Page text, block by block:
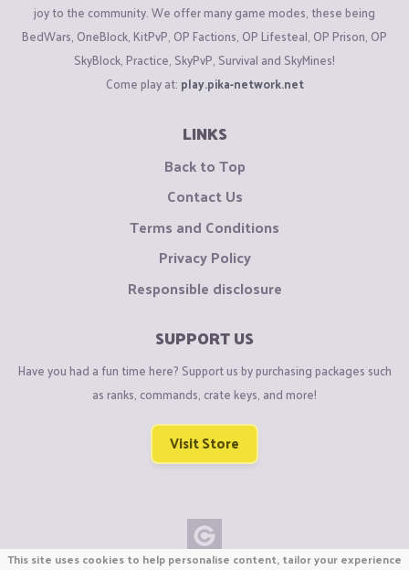
joy to the community. We offer many game modes, these being
BedWars, OneBlock, KitPvP, OP Factions, OP Lifesteal, OP Prison, OP
SkyBlock, Practice, SkyPvP, Survival and SkyMines!
Come play at: play.pika-network.net
LINKS
Back to Top
Contact Us
Terms and Conditions
Privacy Policy
Responsible disclosure
SUPPORT US
Have you had a fun time here? Support us by purchasing packages such
as ranks, commands, crate keys, and more!
Visit Store
This site uses cookies to help personalise content, tailor your experience